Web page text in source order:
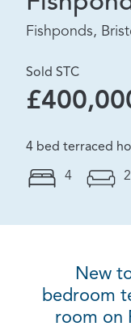
Fishponds,
Sold STC
4 bed terraced
4 2
New
bedroom
room on